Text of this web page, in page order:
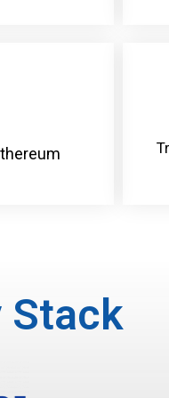
Stack